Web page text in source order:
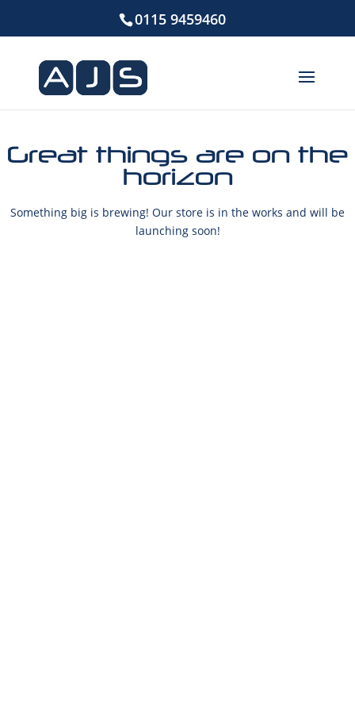
0115 9459460
Great things are on the
horizon
Something big is brewing! Our store is in the works and will be
launching soon!